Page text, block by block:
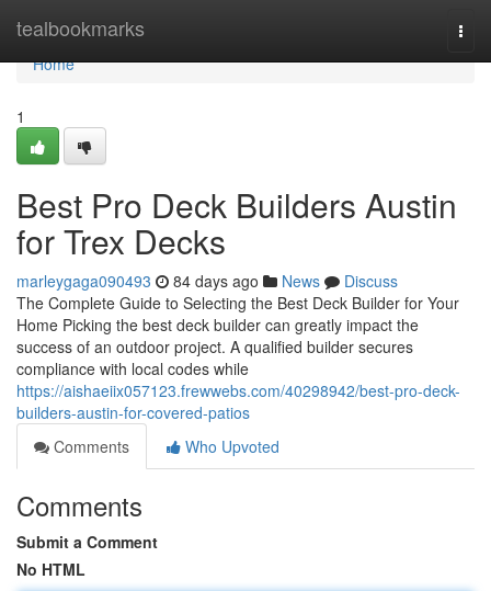
tealbookmarks
Home
Home
1
Best Pro Deck Builders Austin
for Trex Decks
marleygaga090493 84 days ago News
Discuss
The Complete Guide to Selecting the Best Deck Builder for Your
Home Picking the best deck builder can greatly impact the
success of an outdoor project. A qualified builder secures
compliance with local codes while
https://aishaeiix057123.frewwebs.com/40298942/best-pro-deck-
builders-austin-for-covered-patios
Comments
Who Upvoted
Comments
Submit a Comment
No HTML